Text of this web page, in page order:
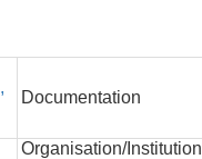
Documentation
Organisation/Institution